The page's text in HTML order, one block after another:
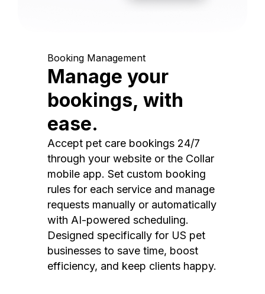
Booking Management
Manage your
bookings, with
ease.
Accept pet care bookings 24/7
through your website or the Collar
mobile app. Set custom booking
rules for each service and manage
requests manually or automatically
with AI-powered scheduling.
Designed specifically for US pet
businesses to save time, boost
efficiency, and keep clients happy.